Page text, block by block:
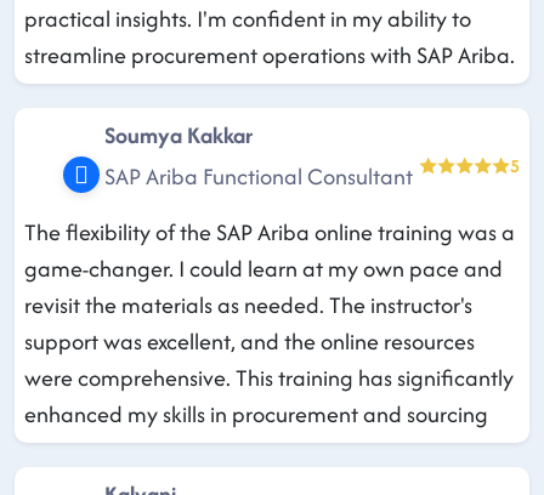
practical insights. I'm confident in my ability to
streamline procurement operations with SAP Ariba.
Soumya Kakkar
SAP Ariba Functional Consultant
5
The flexibility of the SAP Ariba online training was a
game-changer. I could learn at my own pace and
revisit the materials as needed. The instructor's
support was excellent, and the online resources
were comprehensive. This training has significantly
enhanced my skills in procurement and sourcing